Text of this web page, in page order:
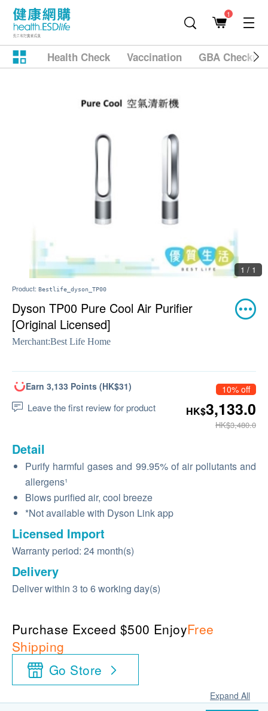
1
Health Check Vaccination GBA
1 / 1
Product: Bestlife_dyson_TP00
Dyson TP00 Pure Cool Air Purifier
[Original Licensed]
Merchant:Best Life Home
Earn 3,133 Points (HK$31)
Leave the first review for product
10% off
HK$3,133.0
HK$3,480.0
Detail
Purify harmful gases and 99.95% of air pollutants and
allergens¹
Blows purified air, cool breeze
*Not available with Dyson Link app
Licensed Import
Warranty period: 24 month(s)
Delivery
Deliver within 3 to 6 working day(s)
Purchase Exceed $500 EnjoyFree
Shipping
Go Store
Expand All